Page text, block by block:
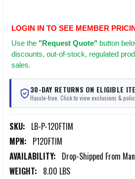
LOGIN IN TO SEE MEMBER
Use the "Request Quote" button
discounts, out-of-stock, regulated
sales.
30-DAY RETURNS ON ELIGIBLE
Hassle-free. Click to view exclusions &
SKU: LB-P-120FTIM
MPN: P120FTIM
AVAILABILITY: Drop-Shipped From
WEIGHT: 8.00 LBS